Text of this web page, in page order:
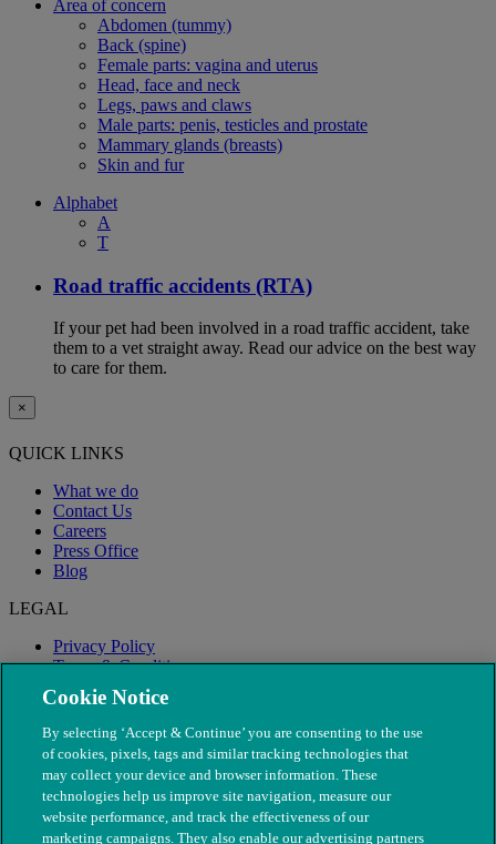
Area of concern
Abdomen (tummy)
Back (spine)
Female parts: vagina and uterus
Head, face and neck
Legs, paws and claws
Male parts: penis, testicles and prostate
Mammary glands (breasts)
Skin and fur
Alphabet
A
T
Road traffic accidents (RTA)
If your pet had been involved in a road traffic accident, take
them to a vet straight away. Read our advice on the best way
to care for them.
×
QUICK LINKS
What we do
Contact Us
Careers
Press Office
Blog
LEGAL
Privacy Policy
Terms & Conditions
Modern Slavery
Cookie Notice
By selecting ‘Accept & Continue’ you are consenting to the use
of cookies, pixels, tags and similar tracking technologies that
may collect your device and browser information. These
technologies help us improve site navigation, measure our
website performance, and track the effectiveness of our
marketing campaigns. They also enable our advertising partners